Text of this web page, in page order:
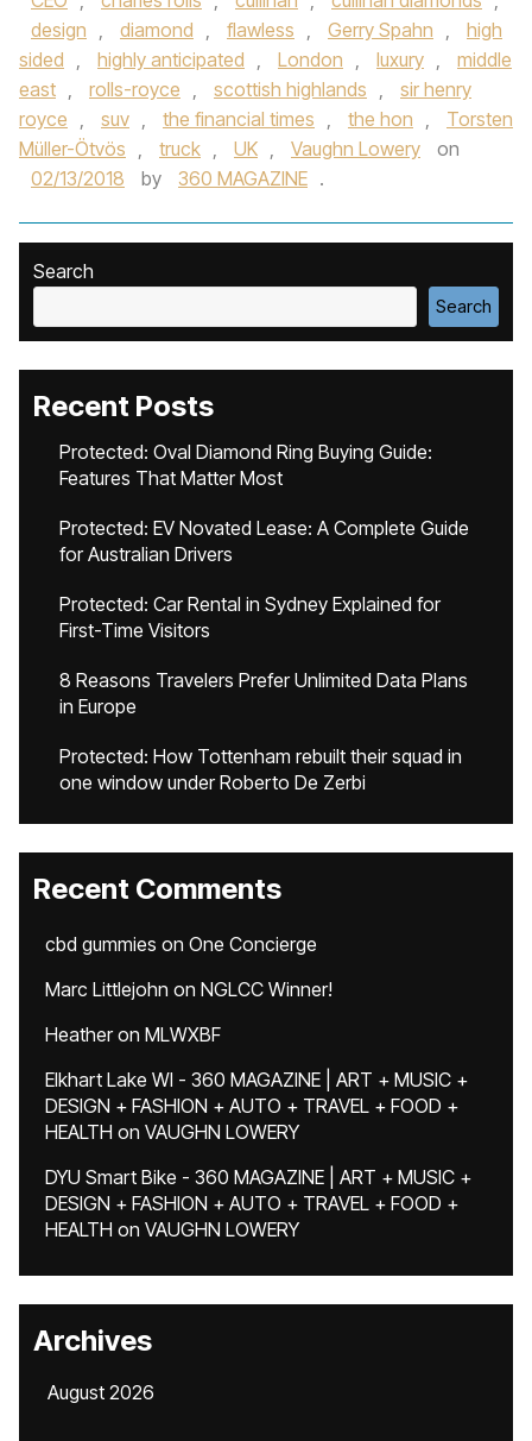
design , diamond , flawless , Gerry Spahn ,
high
sided , highly anticipated , London , luxury ,
middle
east , rolls-royce , scottish highlands ,
sir henry
royce , suv , the financial times , the hon ,
Torsten
Müller-Ötvös , truck , UK , Vaughn Lowery
on
02/13/2018
by 360 MAGAZINE .
Search
Search
Recent Posts
Protected: Oval Diamond Ring Buying Guide:
Features That Matter Most
Protected: EV Novated Lease: A Complete Guide
for Australian Drivers
Protected: Car Rental in Sydney Explained for
First-Time Visitors
8 Reasons Travelers Prefer Unlimited Data Plans
in Europe
Protected: How Tottenham rebuilt their squad in
one window under Roberto De Zerbi
Recent Comments
cbd gummies on One Concierge
Marc Littlejohn on NGLCC Winner!
Heatheron MLWXBF
Elkhart Lake WI - 360 MAGAZINE | ART + MUSIC +
DESIGN + FASHION + AUTO + TRAVEL + FOOD +
HEALTH on VAUGHN LOWERY
DYU Smart Bike - 360 MAGAZINE | ART + MUSIC +
DESIGN + FASHION + AUTO + TRAVEL + FOOD +
HEALTH on VAUGHN LOWERY
Archives
August 2026